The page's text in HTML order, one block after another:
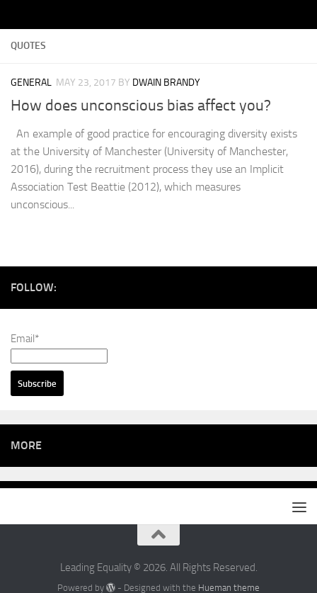
QUOTES
GENERAL MAY 23, 2017 BY DWAIN BRANDY
How does unconscious bias affect you?
An example of good practice for encouraging diversity exists
at the University of Manchester (University of Manchester,
2016), during the recruitment process they use an Implicit
Association Test Beattie (2012), which measures
unconscious...
FOLLOW:
Email*
MORE
Leading Equality © 2026. All Rights Reserved.
Powered by - Designed with the Hueman theme